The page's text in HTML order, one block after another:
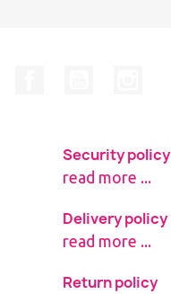
Security policy
read more ...
Delivery policy
read more ...
Return policy